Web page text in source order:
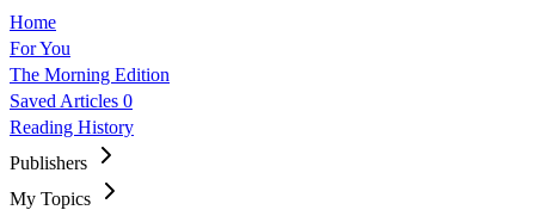
Home
For You
The Morning Edition
Saved Articles 0
Reading History
Publishers
My Topics